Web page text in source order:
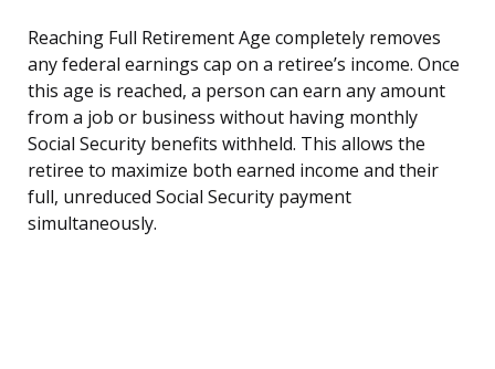
Reaching Full Retirement Age completely removes
any federal earnings cap on a retiree’s income. Once
this age is reached, a person can earn any amount
from a job or business without having monthly
Social Security benefits withheld. This allows the
retiree to maximize both earned income and their
full, unreduced Social Security payment
simultaneously.